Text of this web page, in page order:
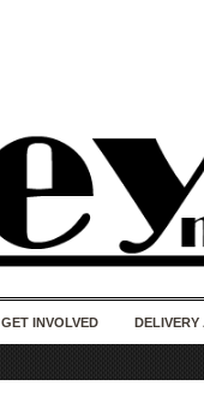
GET INVOLVED DELIVERY